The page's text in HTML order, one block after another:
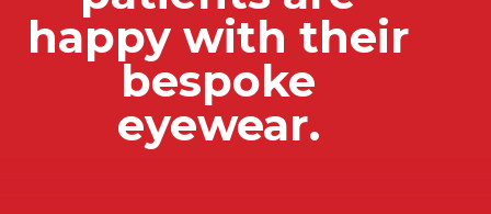
happy with their
bespoke
eyewear.